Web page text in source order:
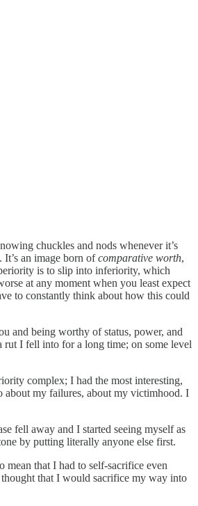
chuckles and nods whenever it’s
It’s an image born ofcomparative worth,
is to slip into inferiority, which
at any moment when you least expect
to constantly think about how this could
and being worthy of status, power, and
I fell into for a long time; on some level
complex; I had the most interesting,
about my failures, about my victimhood. I
fell away and I started seeing myself as
by putting literally anyone else first.
that I had to self-sacrifice even
that I would sacrifice my way into